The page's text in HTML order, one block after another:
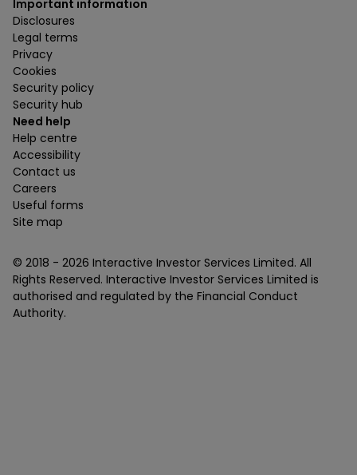
Important information
Disclosures
Legal terms
Privacy
Cookies
Security policy
Security hub
Need help
Help centre
Accessibility
Contact us
Careers
Useful forms
Site map
© 2018 - 2026 Interactive Investor Services Limited. All
Rights Reserved. Interactive Investor Services Limited is
authorised and regulated by the Financial Conduct
Authority.